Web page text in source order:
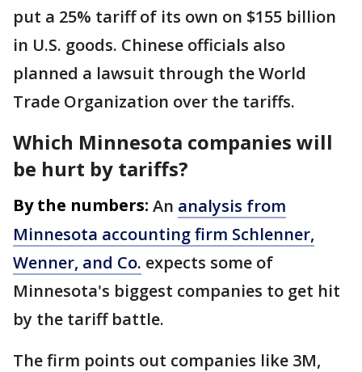
put a 25% tariff of its own on $155 billion
in U.S. goods. Chinese officials also
planned a lawsuit through the World
Trade Organization over the tariffs.
Which Minnesota companies will
be hurt by tariffs?
By the numbers: An analysis from
Minnesota accounting firm Schlenner,
Wenner, and Co. expects some of
Minnesota's biggest companies to get hit
by the tariff battle.
The firm points out companies like 3M,